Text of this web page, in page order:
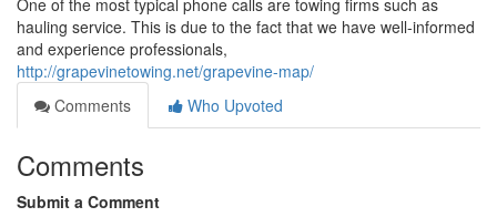
One of the most typical phone calls are towing firms such as
hauling service. This is due to the fact that we have well-informed
and experience professionals,
http://grapevinetowing.net/grapevine-map/
Comments
Who Upvoted
Comments
Submit a Comment